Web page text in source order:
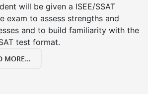
will be given a ISEE/SSAT
exam to assess strengths and
and to build familiarity with the
test format.
MORE...